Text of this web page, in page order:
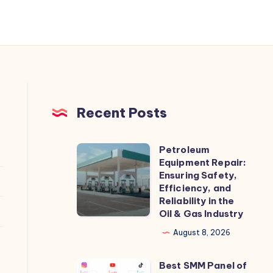
Recent Posts
Petroleum
Equipment
Repair:
Ensuring
Safety,
Reliability
Petroleum
Equipment Repair:
Ensuring Safety,
Efficiency, and
Reliability in the
Oil & Gas Industry
August 8, 2026
Best
Best SMM Panel of